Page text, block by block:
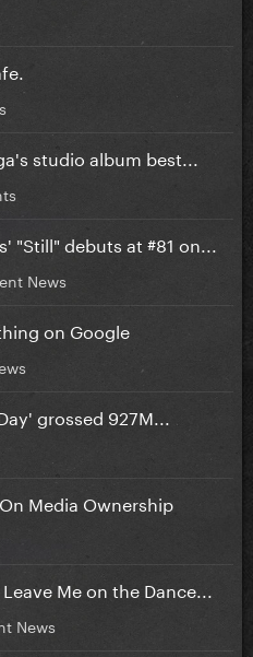
studio album best...
"Still" debuts at #81 on...
News
on Google
grossed 927M...
Media Ownership
Me on the Dance...
News